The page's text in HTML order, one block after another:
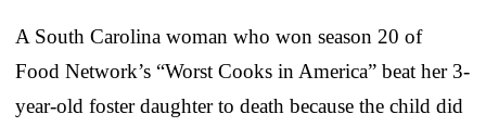
A South Carolina woman who won season 20 of
Food Network’s “Worst Cooks in America” beat her 3-
year-old foster daughter to death because the child did